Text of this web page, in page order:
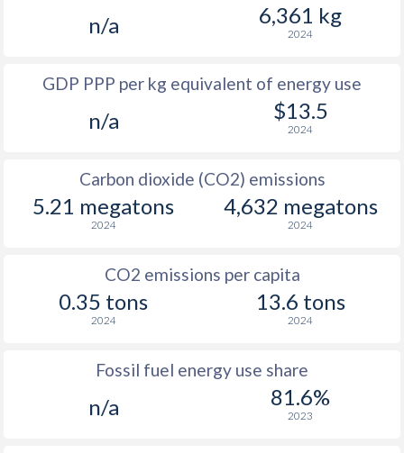
n/a 6,361 kg
2024
GDP PPP per kg equivalent of energy use
n/a $13.5
2024
Carbon dioxide (CO2) emissions
5.21 megatons
2024
4,632 megatons
2024
CO2 emissions per capita
0.35 tons
2024
13.6 tons
2024
Fossil fuel energy use share
n/a 81.6%
2023